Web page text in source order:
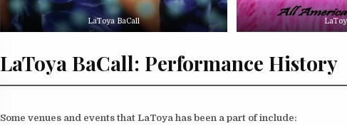
LaToya BaCall
LaToya BaCall: Performance History
Some venues and events that LaToya has been a part of include: